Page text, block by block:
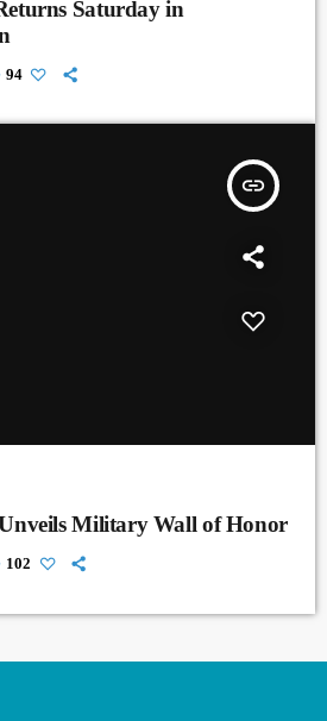
Saturday in
94
insert_link
Military Wall of Honor
102